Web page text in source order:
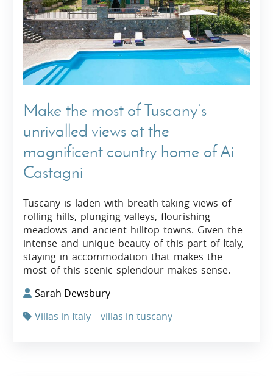
Make the most of Tuscany’s
unrivalled views at the
magnificent country home of Ai
Castagni
Tuscany is laden with breath-taking views of
rolling hills, plunging valleys, flourishing
meadows and ancient hilltop towns. Given the
intense and unique beauty of this part of Italy,
staying in accommodation that makes the
most of this scenic splendour makes sense.
Sarah Dewsbury
Villas in Italy
villas in tuscany